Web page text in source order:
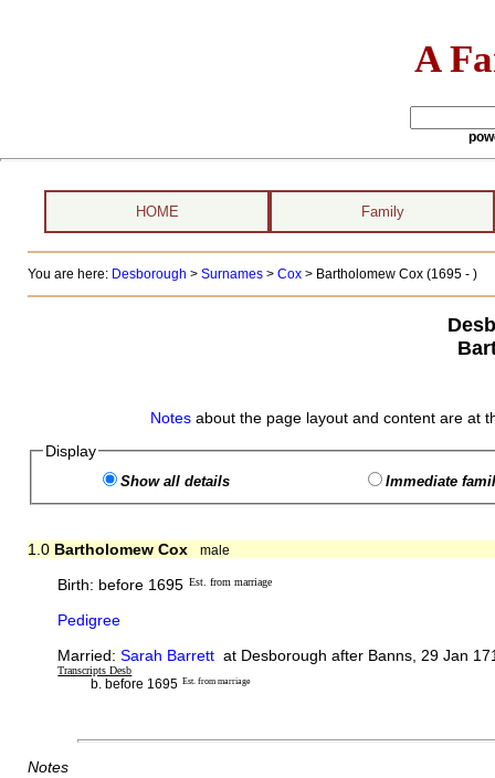
A
HOME Family
You are here: Desborough > Surnames> Cox> Bartholomew Cox (1695 - )
Notes about the page layout and content are at
Display
Show all details Immediate
1.0 Bartholomew Cox male
Birth: before 1695 Est. from marriage
Pedigree
Married:Sarah Barrett at Desborough after Banns, 29 Jan
Transcripts Desb
b. before 1695 Est. from marriage
Notes